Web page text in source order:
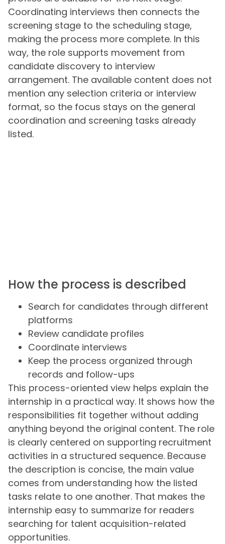
Coordinating interviews then connects the
screening stage to the scheduling stage,
making the process more complete. In this
way, the role supports movement from
candidate discovery to interview
arrangement. The available content does not
mention any selection criteria or interview
format, so the focus stays on the general
coordination and screening tasks already
listed.
How the process is described
Search for candidates through different
platforms
Review candidate profiles
Coordinate interviews
Keep the process organized through
records and follow-ups
This process-oriented view helps explain the
internship in a practical way. It shows how the
responsibilities fit together without adding
anything beyond the original content. The role
is clearly centered on supporting recruitment
activities in a structured sequence. Because
the description is concise, the main value
comes from understanding how the listed
tasks relate to one another. That makes the
internship easy to summarize for readers
searching for talent acquisition-related
opportunities.